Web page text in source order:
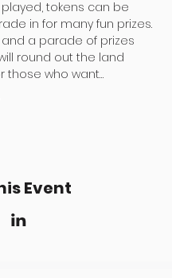
tokens can be
in for many fun prizes.
and a parade of prizes
round out the land
those who want…
Event